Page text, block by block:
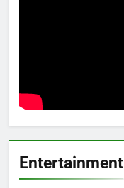
Entertainment